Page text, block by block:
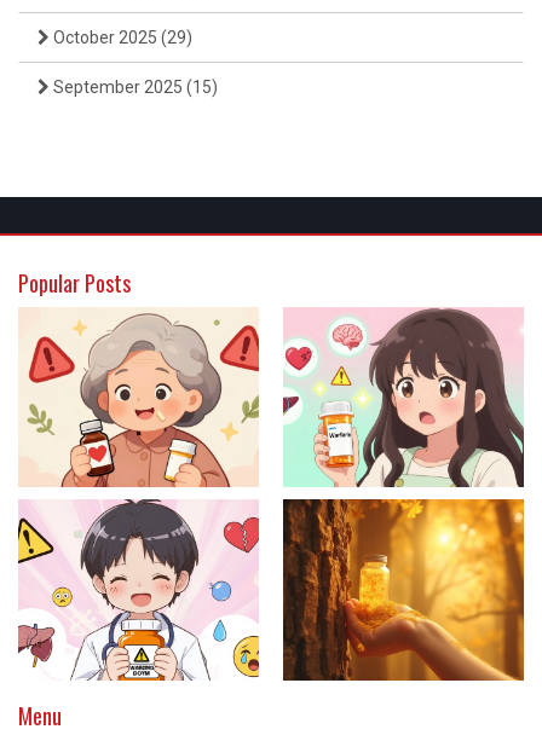
October 2025 (29)
September 2025 (15)
Popular Posts
Menu